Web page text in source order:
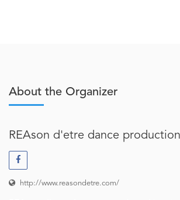
About the Organizer
REAson d'etre dance
http://www.reasondetre.com/